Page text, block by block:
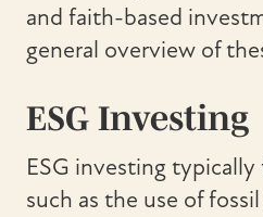
and faith-based
general overview of
ESG Investing
ESG investing typically
such as the use of